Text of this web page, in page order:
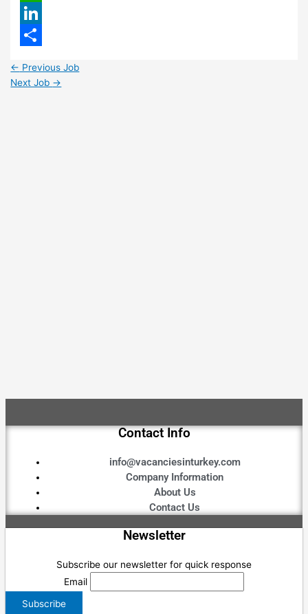
WhatsApp
LinkedIn
← Previous Job
Next Job →
Contact Info
info@vacanciesinturkey.com
Company Information
About Us
Contact Us
Newsletter
Subscribe our newsletter for quick response
Email